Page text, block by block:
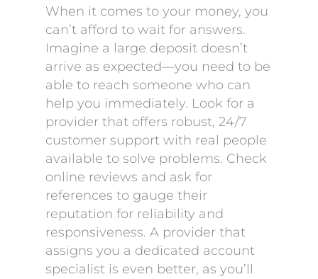
When it comes to your money, you
can’t afford to wait for answers.
Imagine a large deposit doesn’t
arrive as expected—you need to be
able to reach someone who can
help you immediately. Look for a
provider that offers robust, 24/7
customer support with real people
available to solve problems. Check
online reviews and ask for
references to gauge their
reputation for reliability and
responsiveness. A provider that
assigns you a dedicated account
specialist is even better, as you’ll